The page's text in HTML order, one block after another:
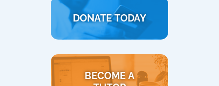
DONATE TODAY
BECOME A